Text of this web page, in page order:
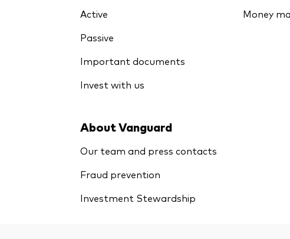
Active
Passive
Important documents
Invest with us
Money
About Vanguard
Our team and press contacts
Fraud prevention
Investment Stewardship